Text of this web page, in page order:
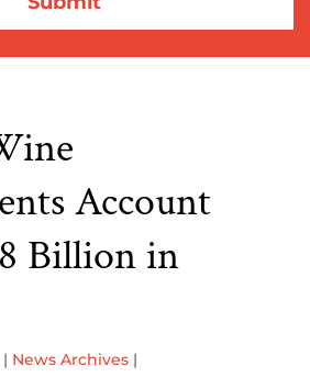
Account
Billion in
| News Archives |